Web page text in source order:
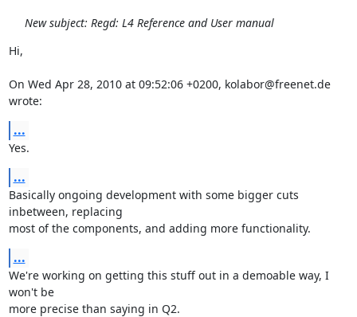
New subject: Regd: L4 Reference and User manual
Hi,
On Wed Apr 28, 2010 at 09:52:06 +0200, kolabor@freenet.de
wrote:
...
Yes.
...
Basically ongoing development with some bigger cuts
inbetween, replacing
most of the components, and adding more functionality.
...
We're working on getting this stuff out in a demoable way, I
won't be
more precise than saying in Q2.